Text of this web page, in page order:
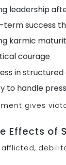
leadership
term success
karmic
courage
in
to handle
gives
Effects of
afflicted,